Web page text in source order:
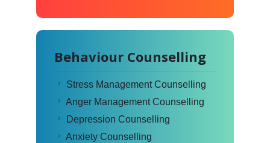
Behaviour Counselling
Stress Management Counselling
Anger Management Counselling
Depression Counselling
Anxiety Counselling